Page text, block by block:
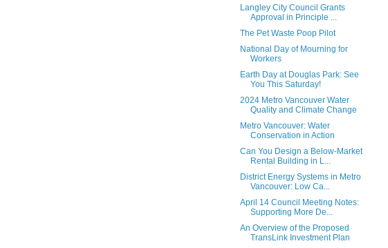
Langley City Council Grants
Approval in Principle ...
The Pet Waste Poop Pilot
National Day of Mourning for
Workers
Earth Day at Douglas Park: See
You This Saturday!
2024 Metro Vancouver Water
Quality and Climate Change
Metro Vancouver: Water
Conservation in Action
Can You Design a Below-Market
Rental Building in L...
District Energy Systems in Metro
Vancouver: Low Ca...
April 14 Council Meeting Notes:
Supporting More De...
An Overview of the Proposed
TransLink Investment Plan